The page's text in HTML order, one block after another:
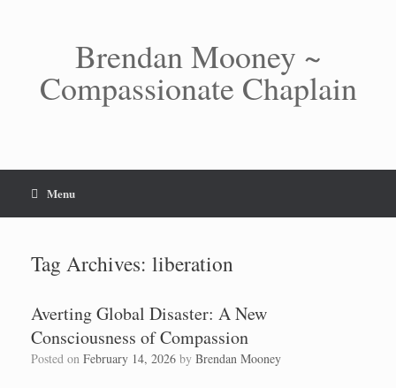
Brendan Mooney ~
Compassionate Chaplain
Menu
Tag Archives: liberation
Averting Global Disaster: A New
Consciousness of Compassion
Posted on February 14, 2026 by Brendan Mooney